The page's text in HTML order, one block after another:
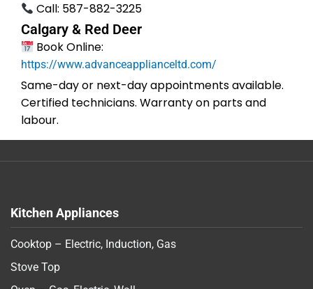
Call: 587-882-3225
Calgary & Red Deer
Book Online:
https://www.advanceapplianceltd.com/
Same-day or next-day appointments available.
Certified technicians. Warranty on parts and
labour.
Kitchen Appliances
Cooktop – Electric, Induction, Gas
Stove Top